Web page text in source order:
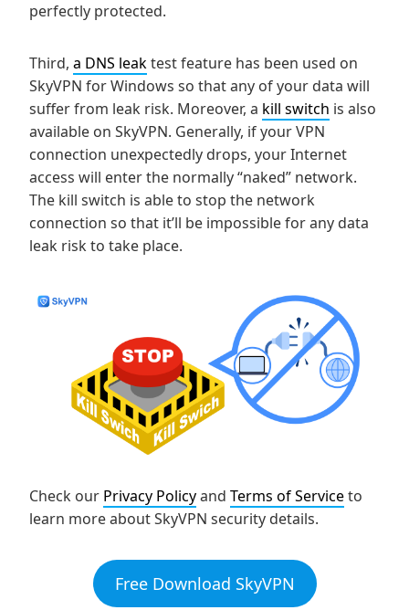
perfectly protected.
Third, a DNS leaktest feature has been used on
SkyVPN for Windows so that any of your data will
suffer from leak risk. Moreover, a kill switch is also
available on SkyVPN. Generally, if your VPN
connection unexpectedly drops, your Internet
access will enter the normally “naked” network.
The kill switch is able to stop the network
connection so that it’ll be impossible for any data
leak risk to take place.
Check our Privacy Policyand Terms of Serviceto
learn more about SkyVPN security details.
Free Download SkyVPN